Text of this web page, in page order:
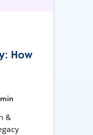
How
&